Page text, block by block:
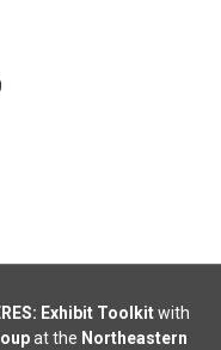
Exhibit Toolkitwith
at the Northeastern